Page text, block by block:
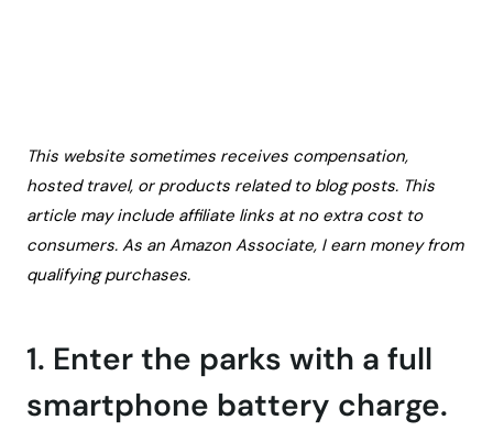
This website sometimes receives compensation,
hosted travel, or products related to blog posts. This
article may include affiliate links at no extra cost to
consumers. As an Amazon Associate, I earn money from
qualifying purchases.
1. Enter the parks with a full
smartphone battery charge.